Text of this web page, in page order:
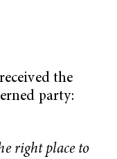
the
party:
right place to